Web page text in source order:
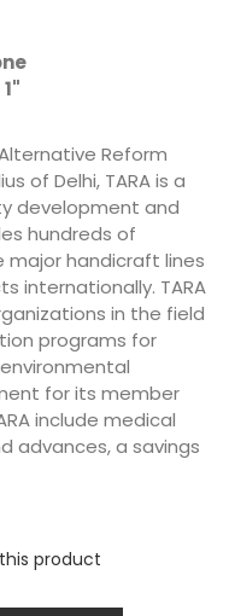
Reform
of Delhi, TARA is a
development and
hundreds of
handicraft lines
internationally. TARA
in the field
programs for
for its member
include medical
advances, a savings
product